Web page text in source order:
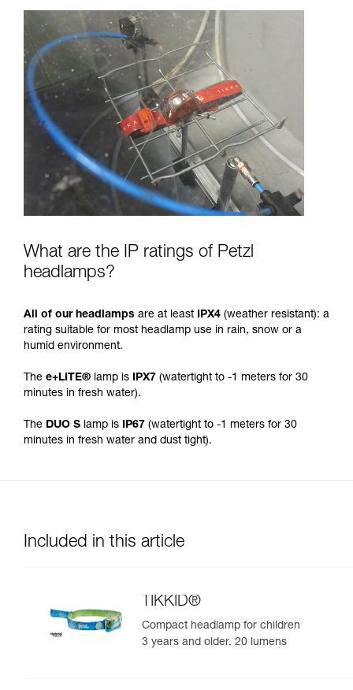
What are the IP ratings of Petzl
headlamps?
All of our headlamps are at least IPX4 (weather resistant): a
rating suitable for most headlamp use in rain, snow or a
humid environment.
The e+LITE® lamp is IPX7 (watertight to -1 meters for 30
minutes in fresh water).
The DUO S lamp is IP67 (watertight to -1 meters for 30
minutes in fresh water and dust tight).
Included in this article
TIKKID®
Compact headlamp for children
3 years and older. 20 lumens